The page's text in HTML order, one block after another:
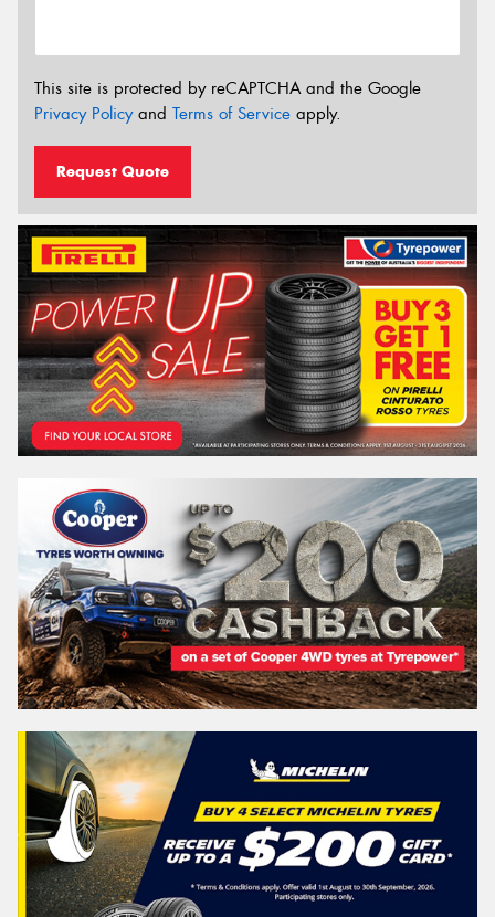
This site is protected by reCAPTCHA and the Google
Privacy Policyand Terms of Service apply.
Request Quote